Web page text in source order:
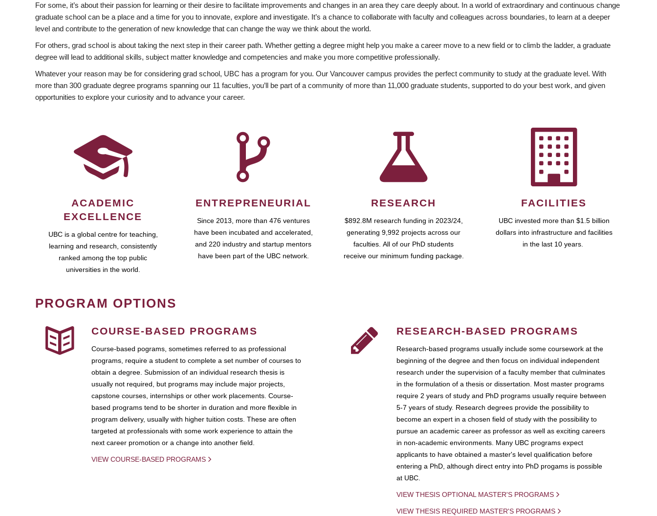
For some, it’s about their passion for learning or their desire to facilitate improvements and changes in an area they care deeply about. In a world of extraordinary and continuous change
graduate school can be a place and a time for you to innovate, explore and investigate. It’s a chance to collaborate with faculty and colleagues across boundaries, to learn at a deeper
level and contribute to the generation of new knowledge that can change the way we think about the world.
For others, grad school is about taking the next step in their career path. Whether getting a degree might help you make a career move to a new field or to climb the ladder, a graduate
degree will lead to additional skills, subject matter knowledge and competencies and make you more competitive professionally.
Whatever your reason may be for considering grad school, UBC has a program for you. Our Vancouver campus provides the perfect community to study at the graduate level. With
more than 300 graduate degree programs spanning our 11 faculties, you’ll be part of a community of more than 11,000 graduate students, supported to do your best work, and given
opportunities to explore your curiosity and to advance your career.
ACADEMIC
EXCELLENCE
UBC is a global centre for teaching,
learning and research, consistently
ranked among the top public
universities in the world.
ENTREPRENEURIAL
Since 2013, more than 476 ventures
have been incubated and accelerated,
and 220 industry and startup mentors
have been part of the UBC network.
RESEARCH
$892.8M research funding in 2023/24,
generating 9,992 projects across our
faculties. All of our PhD students
receive our minimum funding package.
FACILITIES
UBC invested more than $1.5 billion
dollars into infrastructure and facilities
in the last 10 years.
PROGRAM OPTIONS
COURSE-BASED PROGRAMS
Course-based pograms, sometimes referred to as professional
programs, require a student to complete a set number of courses to
obtain a degree. Submission of an individual research thesis is
usually not required, but programs may include major projects,
capstone courses, internships or other work placements. Course-
based programs tend to be shorter in duration and more flexible in
program delivery, usually with higher tuition costs. These are often
targeted at professionals with some work experience to attain the
next career promotion or a change into another field.
VIEW COURSE-BASED PROGRAMS
RESEARCH-BASED PROGRAMS
Research-based programs usually include some coursework at the
beginning of the degree and then focus on individual independent
research under the supervision of a faculty member that culminates
in the formulation of a thesis or dissertation. Most master programs
require 2 years of study and PhD programs usually require between
5-7 years of study. Research degrees provide the possibility to
become an expert in a chosen field of study with the possibility to
pursue an academic career as professor as well as exciting careers
in non-academic environments. Many UBC programs expect
applicants to have obtained a master's level qualification before
entering a PhD, although direct entry into PhD progams is possible
at UBC.
VIEW THESIS OPTIONAL MASTER'S PROGRAMS
VIEW THESIS REQUIRED MASTER'S PROGRAMS